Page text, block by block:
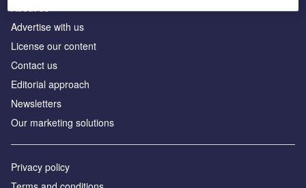
Advertise with us
License our content
Contact us
Editorial approach
Newsletters
Our marketing solutions
Privacy policy